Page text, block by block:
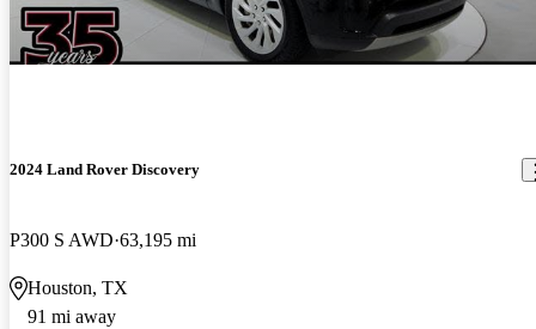
2024 Land Rover Discovery
P300 S AWD 63,195 mi
Houston, TX
91 mi away